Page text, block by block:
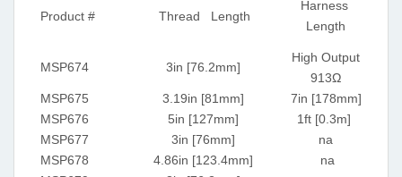
Product # Thread Length
Harness
Length
MSP674 3in [76.2mm]
High Output
913Ω
MSP675
3.19in [81mm]
7in [178mm]
MSP676
5in [127mm]
1ft [0.3m]
MSP677
3in [76mm]
na
MSP678
4.86in [123.4mm]
na